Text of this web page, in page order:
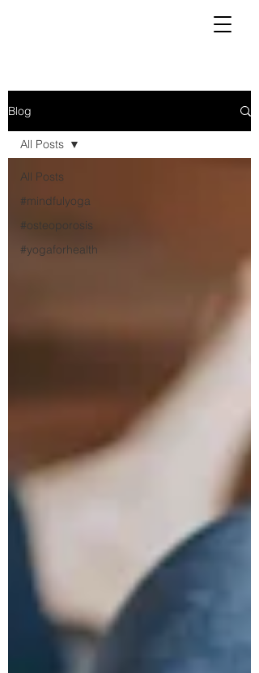
Blog
All Posts
#mindfulyoga
#osteoporosis
#yogaforhealth
All Posts